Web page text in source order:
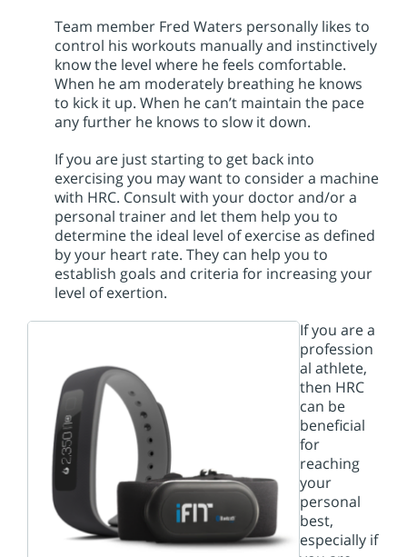
Team member Fred Waters personally likes to
control his workouts manually and instinctively
know the level where he feels comfortable.
When he am moderately breathing he knows
to kick it up. When he can’t maintain the pace
any further he knows to slow it down.
If you are just starting to get back into
exercising you may want to consider a machine
with HRC. Consult with your doctor and/or a
personal trainer and let them help you to
determine the ideal level of exercise as defined
by your heart rate. They can help you to
establish goals and criteria for increasing your
level of exertion.
If you are a
profession
al athlete,
then HRC
can be
beneficial
for
reaching
your
personal
best,
especially if